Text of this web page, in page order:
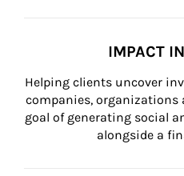
IMPACT
Helping clients uncover
companies, organizations
goal of generating social
alongside a